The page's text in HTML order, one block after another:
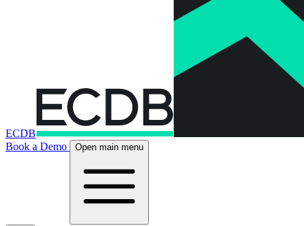
ECDB
Book a Demo
Open main menu